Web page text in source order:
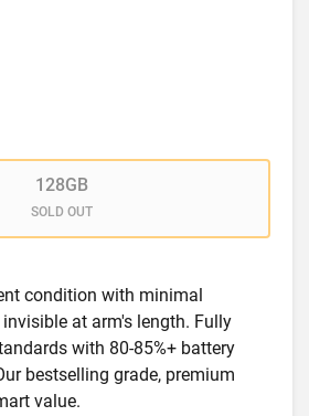
128GB
SOLD OUT
condition with minimal
at arm's length. Fully
with 80-85%+ battery
bestselling grade, premium
value.